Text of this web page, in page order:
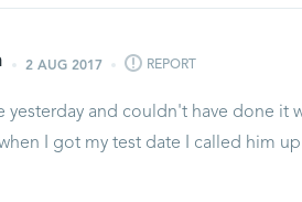
2 AUG 2017 REPORT
yesterday and couldn't have done
I got my test date I called him